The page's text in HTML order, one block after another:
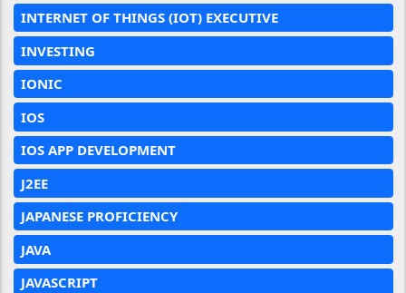
INTERNET OF THINGS (IOT) EXECUTIVE
INVESTING
IONIC
IOS
IOS APP DEVELOPMENT
J2EE
JAPANESE PROFICIENCY
JAVA
JAVASCRIPT